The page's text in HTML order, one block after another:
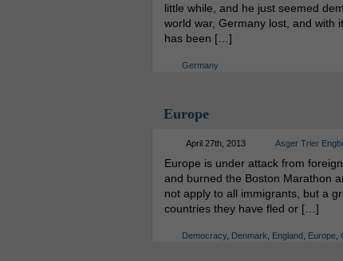
little while, and he just seemed
world war, Germany lost, and with
has been […]
Germany
Europe
April 27th, 2013 Asger Trier
Europe is under attack from
and burned the Boston Marathon
not apply to all immigrants, but a
countries they have fled or […]
Democracy, Denmark England, Europe,